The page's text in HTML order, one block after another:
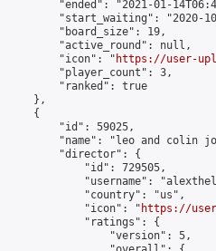
"ended": "2021-01-
"start_waiting": "2020-
"board_size": 19,
"active_round": null,
"icon": "
https://user-
"player_count": 3,
"ranked": true
},
{
"id": 59025,
"name": "leo and colin
"director": {
"id": 729505,
"username":
"country": "us",
"icon": "
https://user-
"ratings": {
"version": 5,